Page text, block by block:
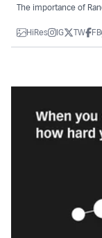
The importance of
HiRes IG TW FB